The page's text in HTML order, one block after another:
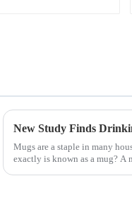
Mugs are a staple in many
exactly is known as a mug?